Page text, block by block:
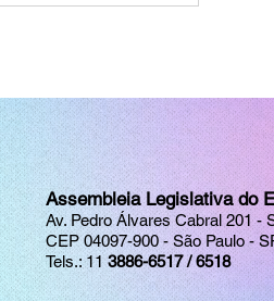
Assembleia Legislativa do
Av. Pedro Álvares Cabral 201 -
CEP 04097-900 - São Paulo -
Tels.: 113886-6517 / 6518